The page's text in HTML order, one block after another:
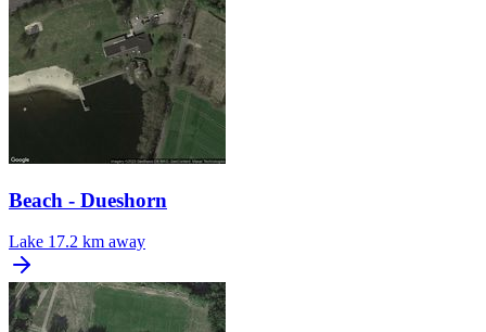
Beach - Dueshorn
Lake 17.2 km away